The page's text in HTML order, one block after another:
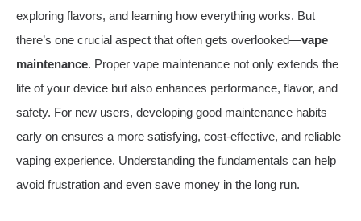
exploring flavors, and learning how everything works. But
there’s one crucial aspect that often gets overlooked—vape
maintenance. Proper vape maintenance not only extends the
life of your device but also enhances performance, flavor, and
safety. For new users, developing good maintenance habits
early on ensures a more satisfying, cost-effective, and reliable
vaping experience. Understanding the fundamentals can help
avoid frustration and even save money in the long run.